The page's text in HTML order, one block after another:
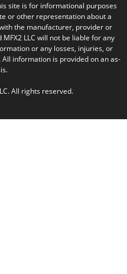
site is for informational purposes
or other representation about a
the manufacturer, provider or
LLC will not be liable for any
or any losses, injuries, or
information is provided on an as-
All rights reserved.